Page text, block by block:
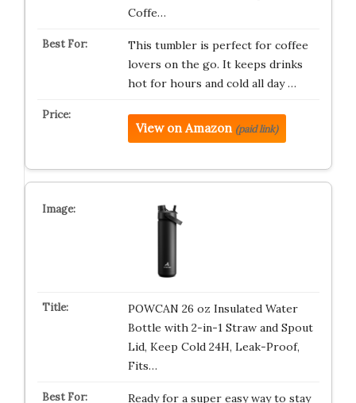
Coffe…
This tumbler is perfect for coffee
lovers on the go. It keeps drinks
hot for hours and cold all day …
View on Amazon (paid link)
POWCAN 26 oz Insulated Water
Bottle with 2-in-1 Straw and Spout
Lid, Keep Cold 24H, Leak-Proof,
Fits…
Ready for a super easy way to stay